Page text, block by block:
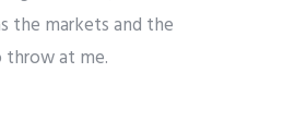
the markets and the
at me.